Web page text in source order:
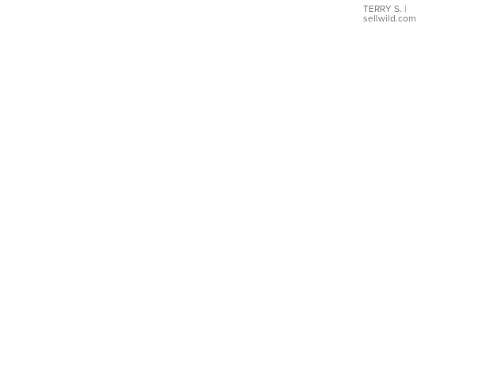
TERRY S. |
sellwild.com